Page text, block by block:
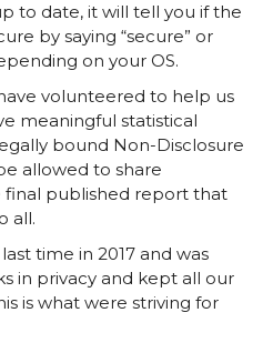
to date, it will tell you if the
by saying “secure” or
on your OS.
volunteered to help us
meaningful statistical
bound Non-Disclosure
allowed to share
published report that
all.
time in 2017 and was
in privacy and kept all our
is what were striving for